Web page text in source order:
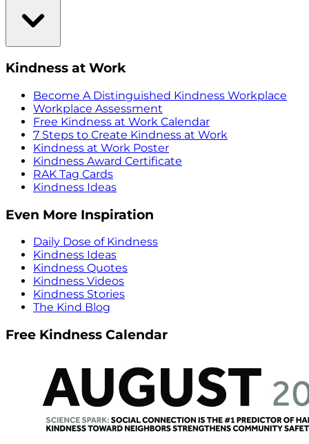
Kindness at Work
Become A Distinguished Kindness Workplace
Workplace Assessment
Free Kindness at Work Calendar
7 Steps to Create Kindness at Work
Kindness at Work Poster
Kindness Award Certificate
RAK Tag Cards
Kindness Ideas
Even More Inspiration
Daily Dose of Kindness
Kindness Ideas
Kindness Quotes
Kindness Videos
Kindness Stories
The Kind Blog
Free Kindness Calendar